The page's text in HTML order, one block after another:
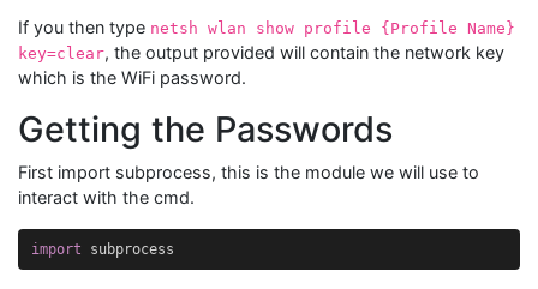
If you then type netsh wlan show profile {Profile Name}
key=clear, the output provided will contain the network key
which is the WiFi password.
Getting the Passwords
First import subprocess, this is the module we will use to
interact with the cmd.
import subprocess